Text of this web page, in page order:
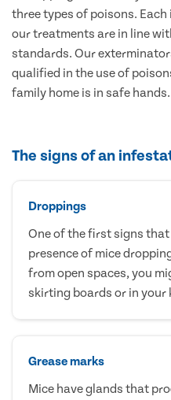
three types of poisons.
our treatments are in line
standards. Our
qualified in the use of
family home is in safe hands.
The signs of an
Droppings
One of the first signs
presence of mice
from open spaces, you
skirting boards or in your
Grease marks
Mice have glands that